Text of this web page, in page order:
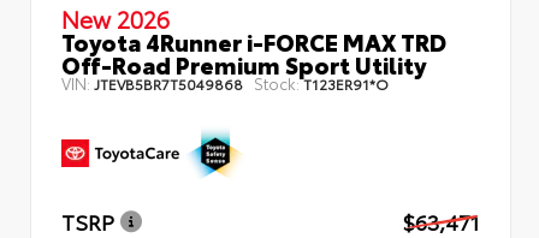
New 2026
Toyota 4Runner i-FORCE MAX TRD
Off-Road Premium Sport Utility
VIN:JTEVB5BR7T5049868 Stock:T123ER91*O
TSRP
$63,471